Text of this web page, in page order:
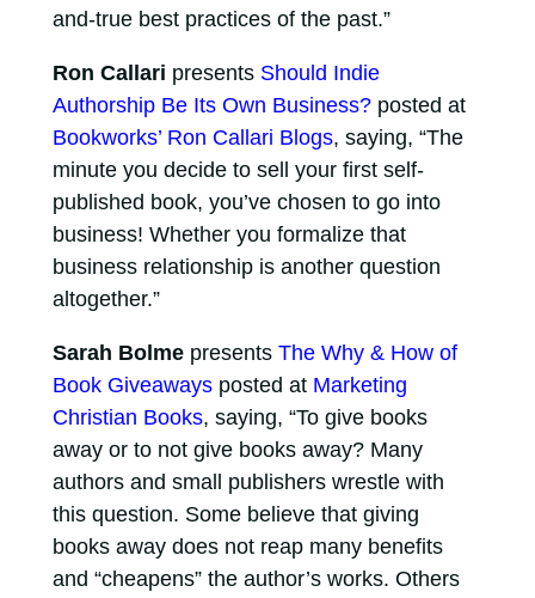
and-true best practices of the past.”
Ron Callari presents Should Indie
Authorship Be Its Own Business?posted at
Bookworks’ Ron Callari Blogs, saying, “The
minute you decide to sell your first self-
published book, you’ve chosen to go into
business! Whether you formalize that
business relationship is another question
altogether.”
Sarah Bolmepresents The Why & How of
Book Giveawaysposted at Marketing
Christian Books, saying, “To give books
away or to not give books away? Many
authors and small publishers wrestle with
this question. Some believe that giving
books away does not reap many benefits
and “cheapens” the author’s works. Others